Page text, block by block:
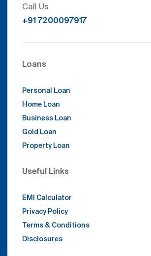
Call Us
+91 7200097917
Loans
Personal Loan
Home Loan
Business Loan
Gold Loan
Property Loan
Useful Links
EMI Calculator
Privacy Policy
Terms & Conditions
Disclosures